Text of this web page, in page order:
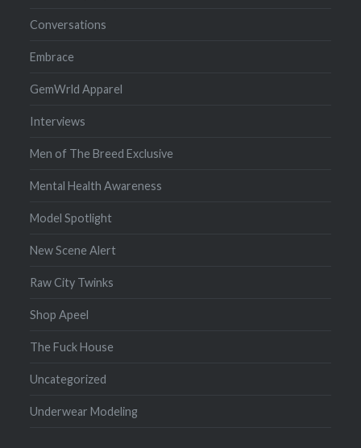
Conversations
Embrace
GemWrld Apparel
Interviews
Men of The Breed Exclusive
Mental Health Awareness
Model Spotlight
New Scene Alert
Raw City Twinks
Shop Apeel
The Fuck House
Uncategorized
Underwear Modeling